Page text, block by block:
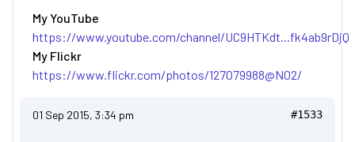
My YouTube
https://www.youtube.com/channel/UC9HTKdt...fk4ab9rDjQ
My Flickr
https://www.flickr.com/photos/127079988@N02/
01 Sep 2015, 3:34 pm #1533